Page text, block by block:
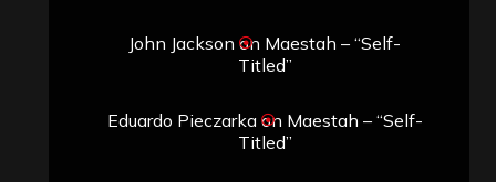
John Jackson on Maestah – “Self-
Titled”
Eduardo Pieczarkaon Maestah – “Self-
Titled”